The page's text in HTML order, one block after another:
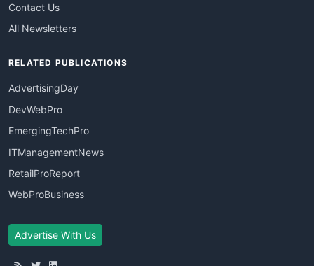
Contact Us
All Newsletters
RELATED PUBLICATIONS
AdvertisingDay
DevWebPro
EmergingTechPro
ITManagementNews
RetailProReport
WebProBusiness
Advertise With Us